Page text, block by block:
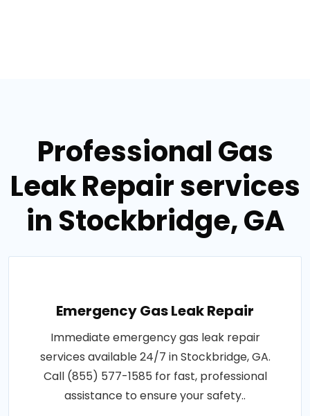
Professional Gas
Leak Repair services
in Stockbridge, GA
Emergency Gas Leak Repair
Immediate emergency gas leak repair
services available 24/7 in Stockbridge, GA.
Call (855) 577-1585 for fast, professional
assistance to ensure your safety..